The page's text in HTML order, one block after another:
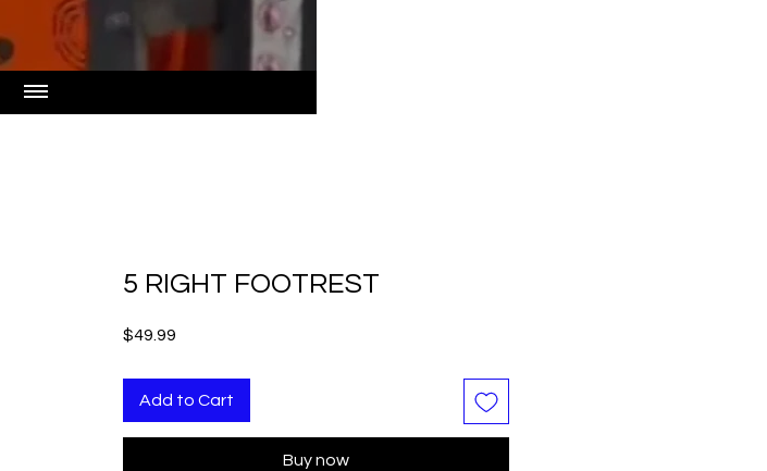
5 RIGHT FOOTREST
$49.99
Add to Cart
Buy now